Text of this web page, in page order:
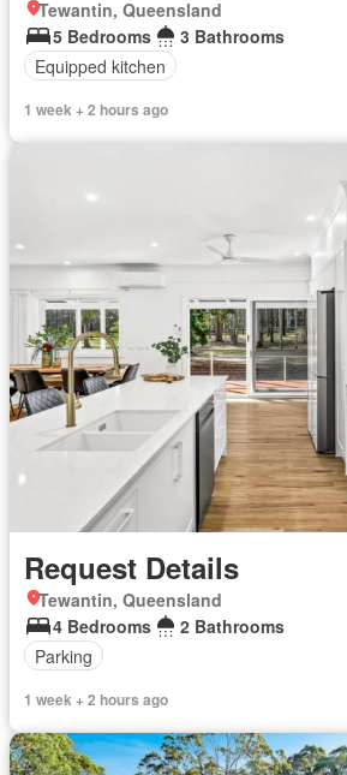
Tewantin, Queensland
5 Bedrooms
3 Bathrooms
Equipped kitchen
1 week + 2 hours ago
Request Details
Tewantin, Queensland
4 Bedrooms
2 Bathrooms
Parking
1 week + 2 hours ago